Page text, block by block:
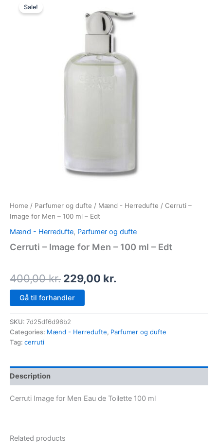
Sale!
Home / Parfumer og dufte / Mænd - Herredufte / Cerruti –
Image for Men – 100 ml – Edt
Mænd - Herredufte, Parfumer og dufte
Cerruti – Image for Men – 100 ml – Edt
400,00kr.
price
was:
400,00 kr..
229,00 kr.
price
229,00 kr..
Gå til forhandler
SKU: 7d25df6d96b2
Categories: Mænd - Herredufte, Parfumer og dufte
Tag: cerruti
Description
Cerruti Image for Men Eau de Toilette 100 ml
Related products